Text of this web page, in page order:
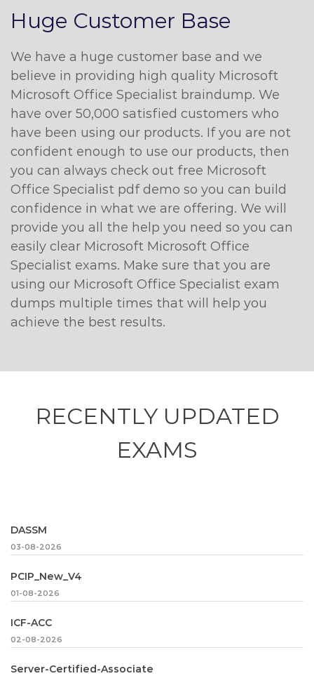
Huge Customer Base
We have a huge customer base and we
believe in providing high quality Microsoft
Microsoft Office Specialist braindump. We
have over 50,000 satisfied customers who
have been using our products. If you are not
confident enough to use our products, then
you can always check out free Microsoft
Office Specialist pdf demo so you can build
confidence in what we are offering. We will
provide you all the help you need so you can
easily clear Microsoft Microsoft Office
Specialist exams. Make sure that you are
using our Microsoft Office Specialist exam
dumps multiple times that will help you
achieve the best results.
RECENTLY UPDATED
EXAMS
DASSM
03-08-2026
PCIP_New_V4
01-08-2026
ICF-ACC
02-08-2026
Server-Certified-Associate